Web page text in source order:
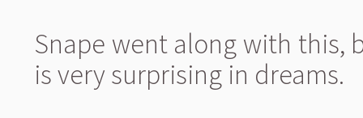
Snape went along with this,
is very surprising in dreams.